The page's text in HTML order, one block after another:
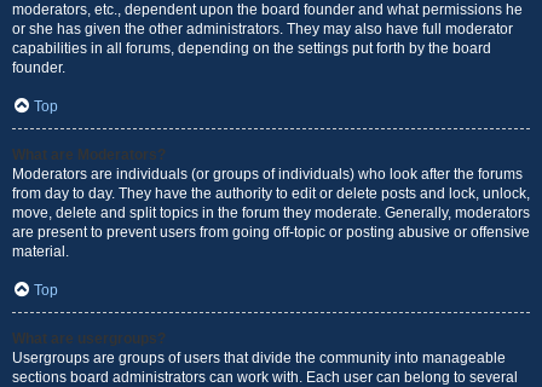
moderators, etc., dependent upon the board founder and what permissions he
or she has given the other administrators. They may also have full moderator
capabilities in all forums, depending on the settings put forth by the board
founder.
Top
What are Moderators?
Moderators are individuals (or groups of individuals) who look after the forums
from day to day. They have the authority to edit or delete posts and lock, unlock,
move, delete and split topics in the forum they moderate. Generally, moderators
are present to prevent users from going off-topic or posting abusive or offensive
material.
Top
What are usergroups?
Usergroups are groups of users that divide the community into manageable
sections board administrators can work with. Each user can belong to several